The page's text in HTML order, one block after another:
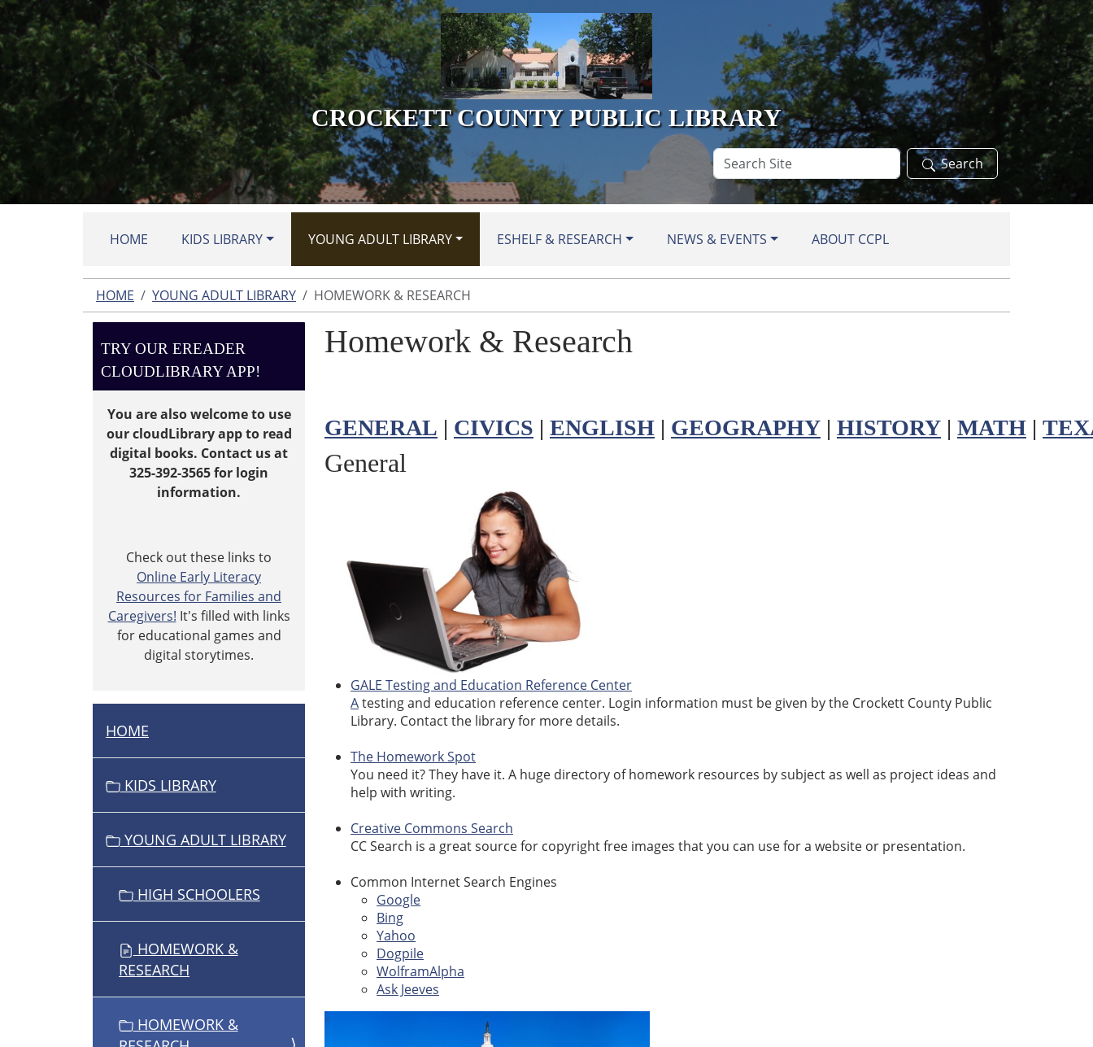
Skip to main content
CROCKETT COUNTY PUBLIC LIBRARY
Search
Site
Search
HOME KIDS LIBRARY YOUNG ADULT LIBRARY ESHELF & RESEARCH NEWS & EVENTS ABOUT CCPL
HOME YOUNG ADULT LIBRARY HOMEWORK & RESEARCH
Homework & Research
GENERAL | CIVICS | ENGLISH | GEOGRAPHY | HISTORY | MATH |
General
GALE Testing and Education Reference Center
Atesting and education reference center. Login information must be given by the Crockett County Public
Library. Contact the library for more details.
The Homework Spot
You need it? They have it. A huge directory of homework resources by subject as well as project ideas and
help with writing.
Creative Commons Search
CC Search is a great source for copyright free images that you can use for a website or presentation.
Common Internet Search Engines
Google
Bing
Yahoo
Dogpile
WolframAlpha
Ask Jeeves
TRY OUR EREADER
CLOUDLIBRARY APP!
You are also welcome to use
our cloudLibrary app to read
digital books. Contact us at
325-392-3565 for login
information.
Check out these links to
Online Early Literacy
Resources for Families and
Caregivers! It's filled with links
for educational games and
digital storytimes.
N
A
T
HOME
KIDS LIBRARY
YOUNG ADULT LIBRARY
HIGH SCHOOLERS
HOMEWORK &
RESEARCH
HOMEWORK &